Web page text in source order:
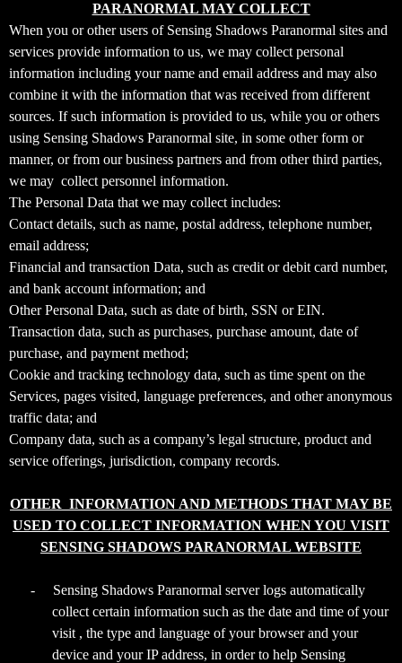
u
r
S
i
t
e
a
n
d
T
o
p
N
a
v
i
g
a
t
i
o
n
PARANORMAL MAY COLLECT
When you or other users of Sensing Shadows Paranormal sites and
services provide information to us, we may collect personal
information including your name and email address and may also
combine it with the information that was received from different
sources. If such information is provided to us, while you or others
using Sensing Shadows Paranormal site, in some other form or
manner, or from our business partners and from other third parties,
we may collect personnel information.
The Personal Data that we may collect includes:
Contact details, such as name, postal address, telephone number,
email address;
Financial and transaction Data, such as credit or debit card number,
and bank account information; and
Other Personal Data, such as date of birth, SSN or EIN.
Transaction data, such as purchases, purchase amount, date of
purchase, and payment method;
Cookie and tracking technology data, such as time spent on the
Services, pages visited, language preferences, and other anonymous
traffic data; and
Company data, such as a company’s legal structure, product and
service offerings, jurisdiction, company records.
OTHER INFORMATION AND METHODS THAT MAY BE
USED TO COLLECT INFORMATION WHEN YOU VISIT
SENSING SHADOWS PARANORMAL WEBSITE
-
Sensing Shadows Paranormal server logs automatically
collect certain information such as the date and time of your
visit , the type and language of your browser and your
device and your IP address, in order to help Sensing